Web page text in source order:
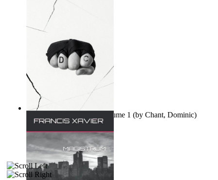
Ovo nisu teorije zavjere Volume 1 (by Chant, Dominic)